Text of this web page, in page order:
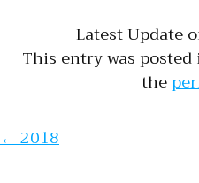
Latest Update
This entry was posted
the
Post
←2018